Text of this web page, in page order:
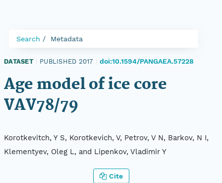
Search Metadata
DATASET PUBLISHED 2017 doi:10.1594/PANGAEA.57228
Age model of ice core
VAV78/79
Korotkevitch, Y S, Korotkevich, V, Petrov, V N, Barkov, N I,
Klementyev, Oleg L, and Lipenkov, Vladimir Y
Cite